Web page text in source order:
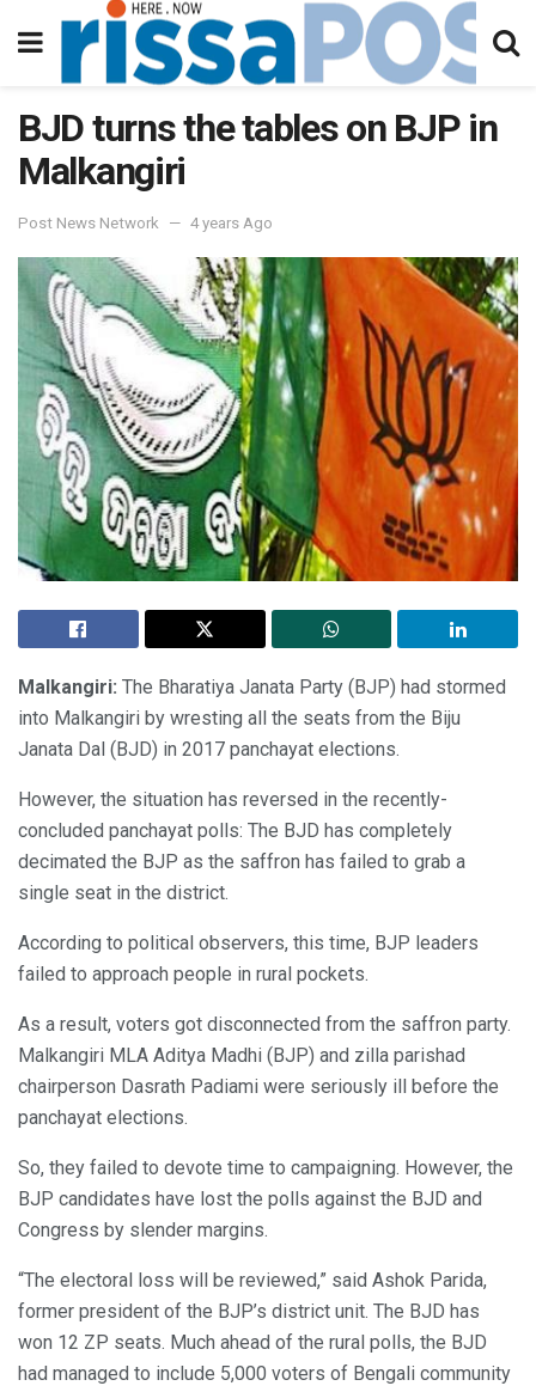
BJD turns the tables on BJP in
Malkangiri
Post News Network 4 years Ago
Malkangiri: The Bharatiya Janata Party (BJP) had stormed
into Malkangiri by wresting all the seats from the Biju
Janata Dal (BJD) in 2017 panchayat elections.
However, the situation has reversed in the recently-
concluded panchayat polls: The BJD has completely
decimated the BJP as the saffron has failed to grab a
single seat in the district.
According to political observers, this time, BJP leaders
failed to approach people in rural pockets.
As a result, voters got disconnected from the saffron party.
Malkangiri MLA Aditya Madhi (BJP) and zilla parishad
chairperson Dasrath Padiami were seriously ill before the
panchayat elections.
So, they failed to devote time to campaigning. However, the
BJP candidates have lost the polls against the BJD and
Congress by slender margins.
“The electoral loss will be reviewed,” said Ashok Parida,
former president of the BJP’s district unit. The BJD has
won 12 ZP seats. Much ahead of the rural polls, the BJD
had managed to include 5,000 voters of Bengali community